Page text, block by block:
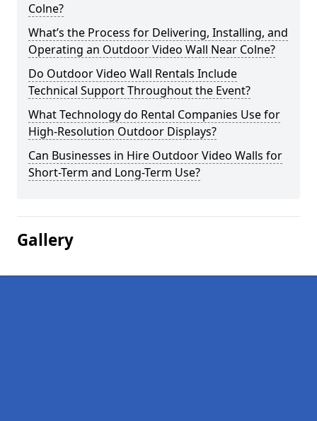
Colne?
What’s the Process for Delivering, Installing, and
Operating an Outdoor Video Wall Near Colne?
Do Outdoor Video Wall Rentals Include
Technical Support Throughout the Event?
What Technology do Rental Companies Use for
High-Resolution Outdoor Displays?
Can Businesses in Hire Outdoor Video Walls for
Short-Term and Long-Term Use?
Gallery